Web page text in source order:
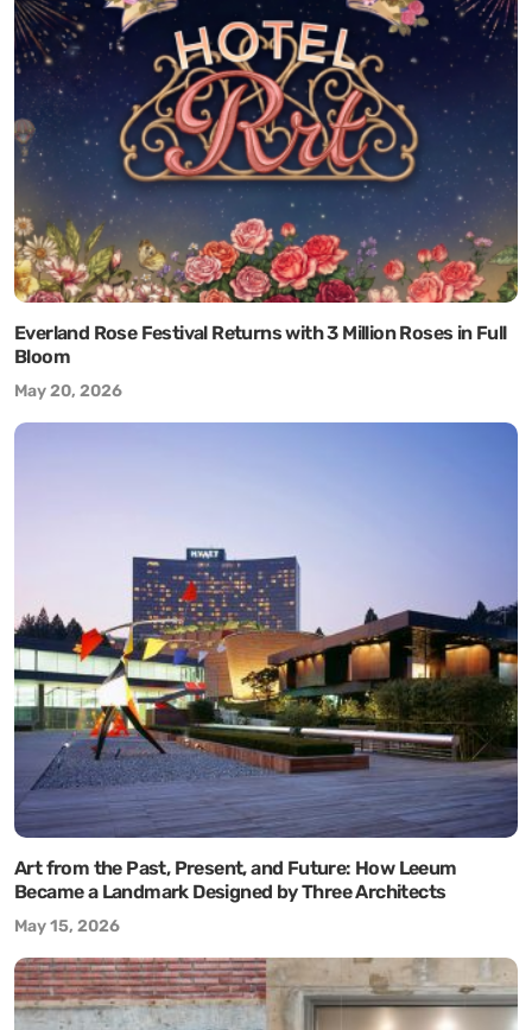
Everland Rose Festival Returns with 3 Million Roses in Full
Bloom
May 20, 2026
Art from the Past, Present, and Future: How Leeum
Became a Landmark Designed by Three Architects
May 15, 2026